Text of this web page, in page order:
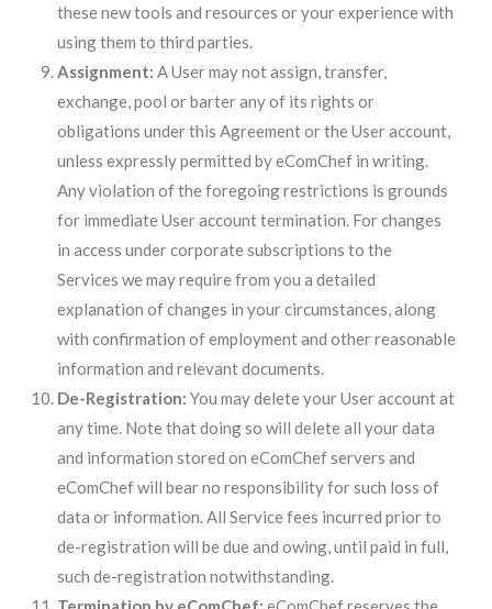
these new tools and resources or your experience with
using them to third parties.
Assignment:A User may not assign, transfer,
exchange, pool or barter any of its rights or
obligations under this Agreement or the User account,
unless expressly permitted by eComChef in writing.
Any violation of the foregoing restrictions is grounds
for immediate User account termination. For changes
in access under corporate subscriptions to the
Services we may require from you a detailed
explanation of changes in your circumstances, along
with confirmation of employment and other reasonable
information and relevant documents.
De-Registration: You may delete your User account at
any time. Note that doing so will delete all your data
and information stored on eComChef servers and
eComChef will bear no responsibility for such loss of
data or information. All Service fees incurred prior to
de-registration will be due and owing, until paid in full,
such de-registration notwithstanding.